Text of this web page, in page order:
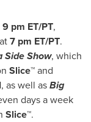
9 pm ET/PT,
at7 pm ET/PT.
Side Show, which
Slice™and
, as well asBig
days a week
Slice™.